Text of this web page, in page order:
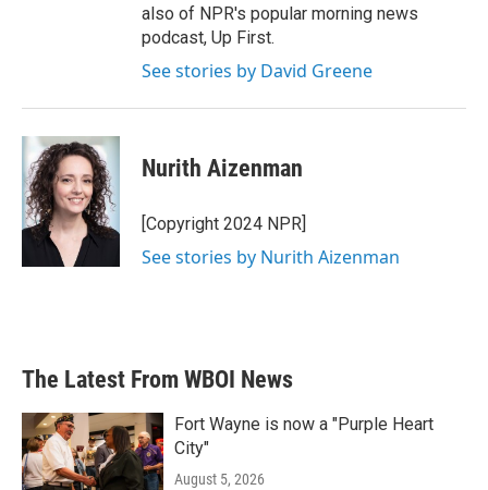
also of NPR's popular morning news
podcast, Up First.
See stories by David Greene
Nurith Aizenman
[Copyright 2024 NPR]
See stories by Nurith Aizenman
The Latest From WBOI News
Fort Wayne is now a "Purple Heart
City"
August 5, 2026